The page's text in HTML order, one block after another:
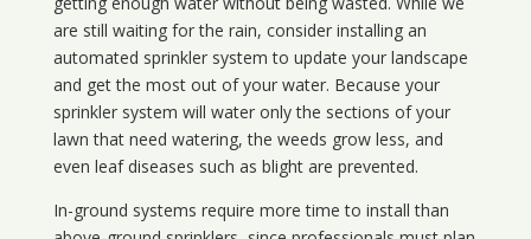
are still waiting for the rain, consider installing an
automated sprinkler system to update your landscape
and get the most out of your water. Because your
sprinkler system will water only the sections of your
lawn that need watering, the weeds grow less, and
even leaf diseases such as blight are prevented.
In-ground systems require more time to install than